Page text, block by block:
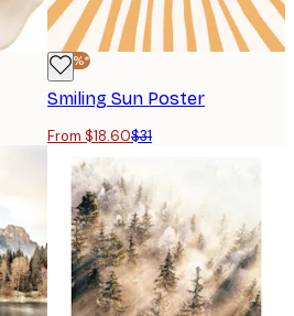
-40%*
Smiling Sun Poster
From $18.60$31